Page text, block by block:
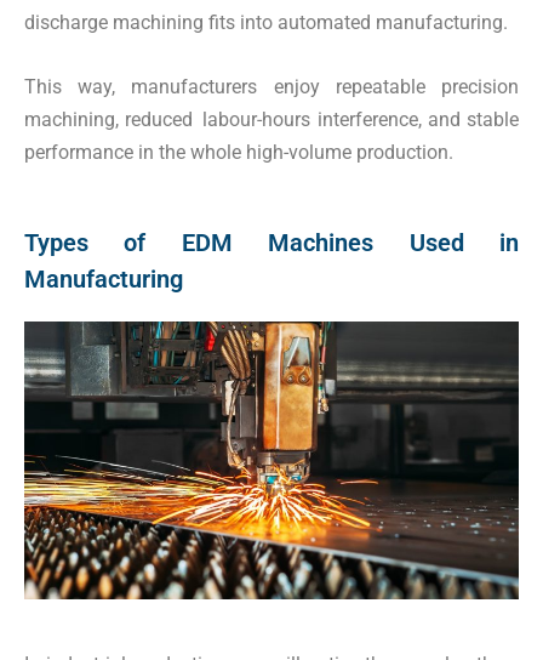
discharge machining fits into automated manufacturing.
This way, manufacturers enjoy repeatable precision
machining, reduced labour-hours interference, and stable
performance in the whole high-volume production.
Types of EDM Machines Used in
Manufacturing